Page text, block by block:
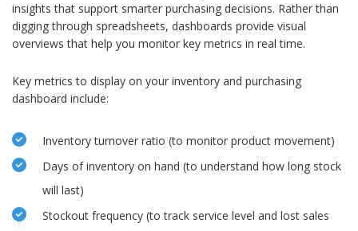
insights that support smarter purchasing decisions. Rather than
digging through spreadsheets, dashboards provide visual
overviews that help you monitor key metrics in real time.
Key metrics to display on your inventory and purchasing
dashboard include:
Inventory turnover ratio (to monitor product movement)
Days of inventory on hand (to understand how long stock
will last)
Stockout frequency (to track service level and lost sales